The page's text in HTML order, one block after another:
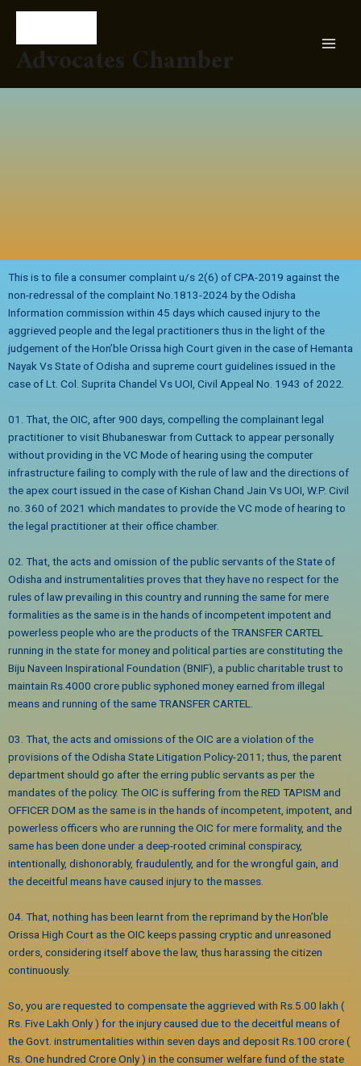
Skip
content
Advocates Chamber
This is to file a consumer complaint u/s 2(6) of CPA-2019 against the
non-redressal of the complaint No.1813-2024 by the Odisha
Information commission within 45 days which caused injury to the
aggrieved people and the legal practitioners thus in the light of the
judgement of the Hon’ble Orissa high Court given in the case of Hemanta
Nayak Vs State of Odisha and supreme court guidelines issued in the
case of Lt. Col. Suprita Chandel Vs UOI, Civil Appeal No. 1943 of 2022.
01. That, the OIC, after 900 days, compelling the complainant legal
practitioner to visit Bhubaneswar from Cuttack to appear personally
without providing in the VC Mode of hearing using the computer
infrastructure failing to comply with the rule of law and the directions of
the apex court issued in the case of Kishan Chand Jain Vs UOI, W.P. Civil
no. 360 of 2021 which mandates to provide the VC mode of hearing to
the legal practitioner at their office chamber.
02. That, the acts and omission of the public servants of the State of
Odisha and instrumentalities proves that they have no respect for the
rules of law prevailing in this country and running the same for mere
formalities as the same is in the hands of incompetent impotent and
powerless people who are the products of the TRANSFER CARTEL
running in the state for money and political parties are constituting the
Biju Naveen Inspirational Foundation (BNIF), a public charitable trust to
maintain Rs.4000 crore public syphoned money earned from illegal
means and running of the same TRANSFER CARTEL.
03. That, the acts and omissions of the OIC are a violation of the
provisions of the Odisha State Litigation Policy-2011; thus, the parent
department should go after the erring public servants as per the
mandates of the policy. The OIC is suffering from the RED TAPISM and
OFFICER DOM as the same is in the hands of incompetent, impotent, and
powerless officers who are running the OIC for mere formality, and the
same has been done under a deep-rooted criminal conspiracy,
intentionally, dishonorably, fraudulently, and for the wrongful gain, and
the deceitful means have caused injury to the masses.
04. That, nothing has been learnt from the reprimand by the Hon’ble
Orissa High Court as the OIC keeps passing cryptic and unreasoned
orders, considering itself above the law, thus harassing the citizen
continuously.
So, you are requested to compensate the aggrieved with Rs.5.00 lakh (
Rs. Five Lakh Only ) for the injury caused due to the deceitful means of
the Govt. instrumentalities within seven days and deposit Rs.100 crore (
Rs. One hundred Crore Only ) in the consumer welfare fund of the state